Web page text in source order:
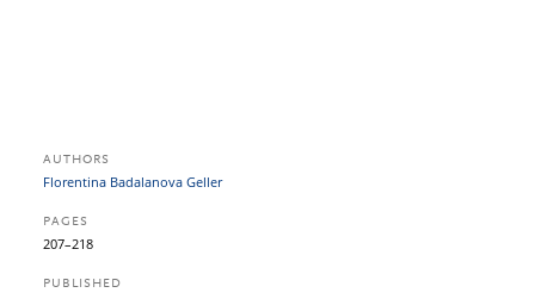
AUTHORS
Florentina Badalanova Geller
PAGES
207–218
PUBLISHED